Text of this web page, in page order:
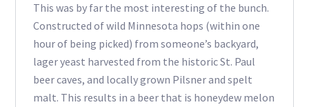
This was by far the most interesting of the bunch.
Constructed of wild Minnesota hops (within one
hour of being picked) from someone’s backyard,
lager yeast harvested from the historic St. Paul
beer caves, and locally grown Pilsner and spelt
malt. This results in a beer that is honeydew melon